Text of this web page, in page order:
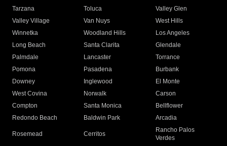
Tarzana
Toluca
Valley Glen
Valley Village
Van Nuys
West Hills
Winnetka
Woodland Hills
Los Angeles
Long Beach
Santa Clarita
Glendale
Palmdale
Lancaster
Torrance
Pomona
Pasadena
Burbank
Downey
Inglewood
El Monte
West Covina
Norwalk
Carson
Compton
Santa Monica
Bellflower
Redondo Beach
Baldwin Park Arcadia
Rosemead Cerritos
Rancho Palos
Verdes